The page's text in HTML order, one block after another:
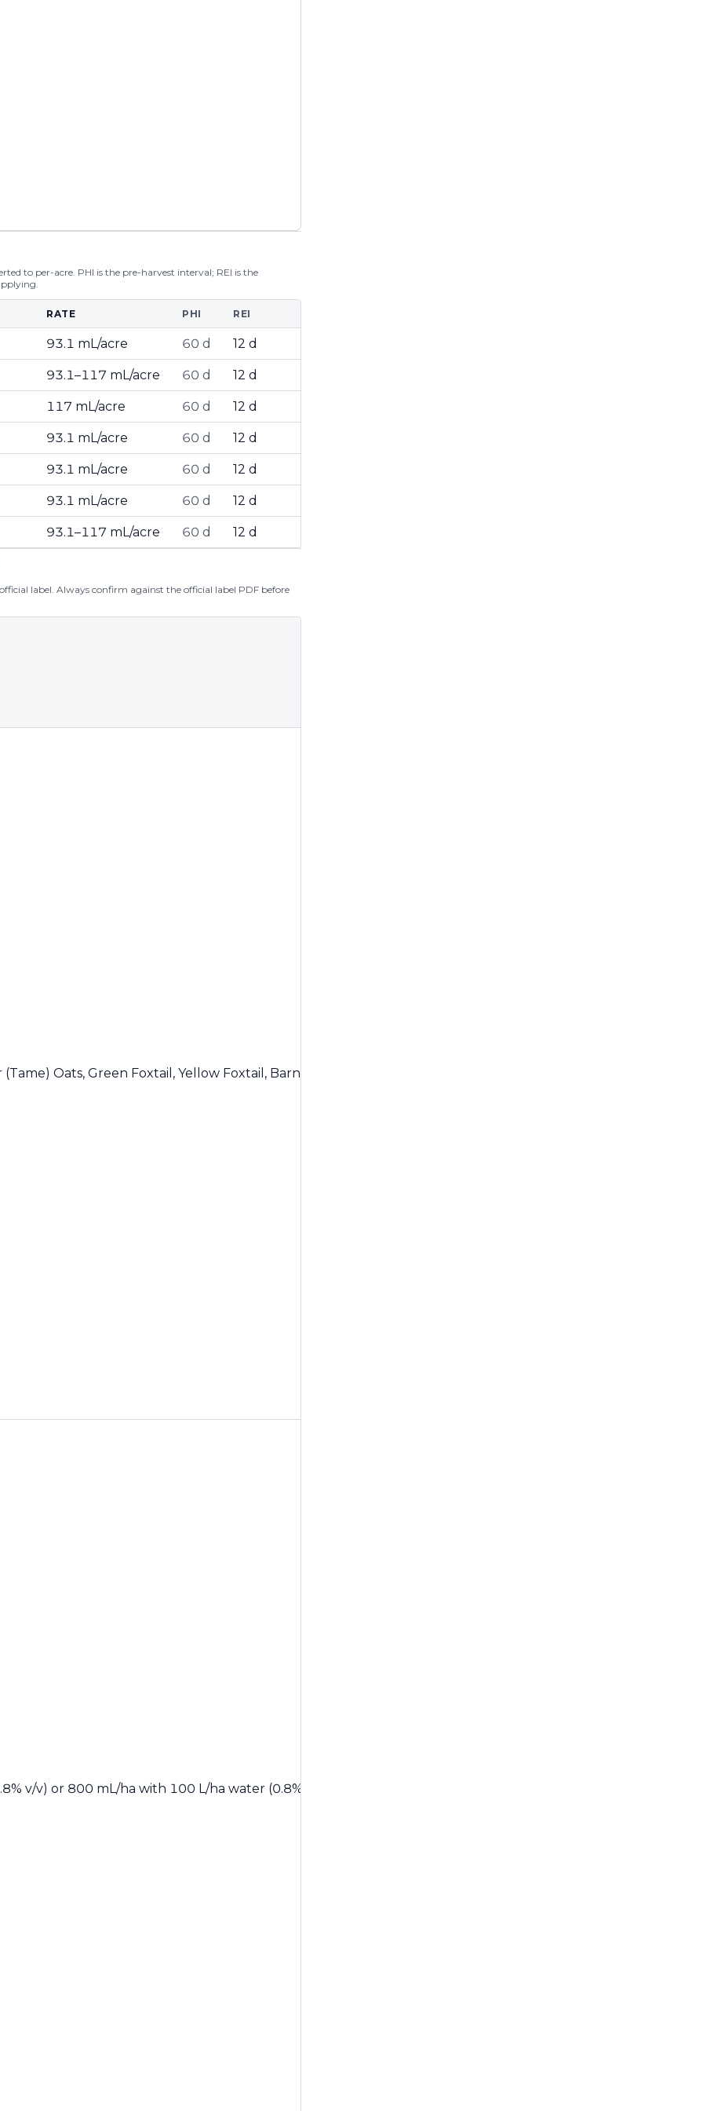
to per-acre. PHI is the pre-harvest interval; REI is the
RATE PHI REI
93.1 mL/acre 60 d 12 d
93.1–117 mL/acre 60 d 12 d
117 mL/acre 60 d 12 d
93.1 mL/acre 60 d 12 d
93.1 mL/acre 60 d 12 d
93.1 mL/acre 60 d 12 d
93.1–117 mL/acre 60 d 12 d
label. Always confirm against the official label PDF before
Oats, Green Foxtail, Yellow Foxtail, Barnyard Grass, Volunteer Canary Seed; 1.0% v/v for Persian Darnel
v/v) or 800 mL/ha with 100 L/ha water (0.8% v/v) for wild oats/volunteer oats/green foxtail/yellow foxtail/